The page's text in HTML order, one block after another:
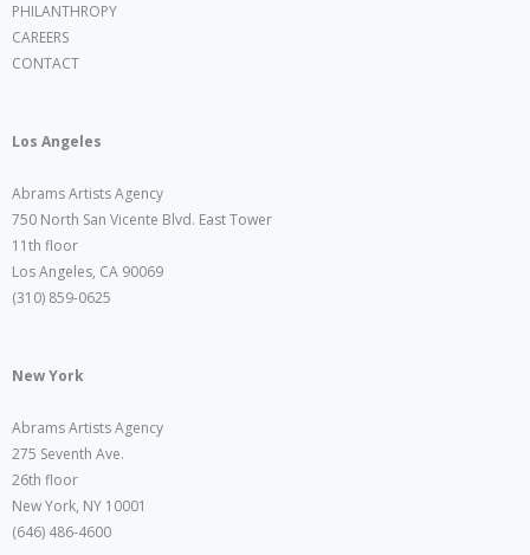
PHILANTHROPY
CAREERS
CONTACT
Los Angeles
Abrams Artists Agency
750 North San Vicente Blvd. East Tower
11th floor
Los Angeles, CA 90069
(310) 859-0625
New York
Abrams Artists Agency
275 Seventh Ave.
26th floor
New York, NY 10001
(646) 486-4600